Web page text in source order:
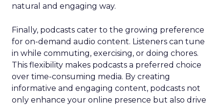
natural and engaging way.
Finally, podcasts cater to the growing preference
for on-demand audio content. Listeners can tune
in while commuting, exercising, or doing chores.
This flexibility makes podcasts a preferred choice
over time-consuming media. By creating
informative and engaging content, podcasts not
only enhance your online presence but also drive